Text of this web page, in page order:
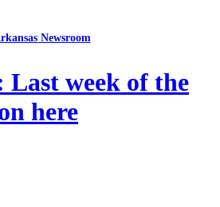
Newsroom
Last week of the
here